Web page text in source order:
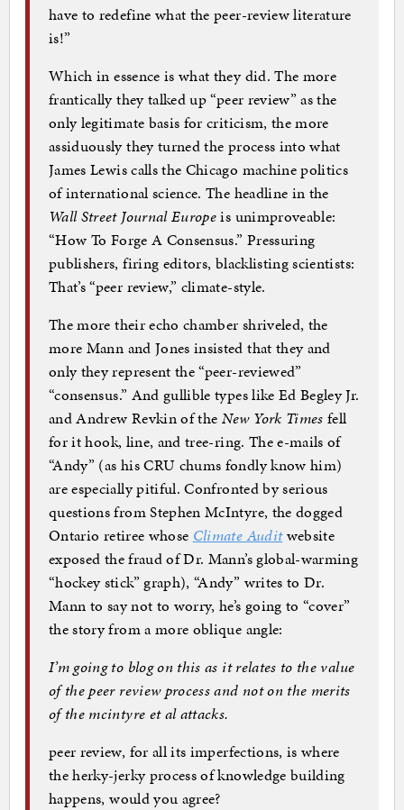
have to redefine what the peer-review literature
is!”
Which in essence is what they did. The more
frantically they talked up “peer review” as the
only legitimate basis for criticism, the more
assiduously they turned the process into what
James Lewis calls the Chicago machine politics
of international science. The headline in the
Wall Street Journal Europeis unimproveable:
“How To Forge A Consensus.” Pressuring
publishers, firing editors, blacklisting scientists:
That’s “peer review,” climate-style.
The more their echo chamber shriveled, the
more Mann and Jones insisted that they and
only they represent the “peer-reviewed”
“consensus.” And gullible types like Ed Begley Jr.
and Andrew Revkin of the New York Times fell
for it hook, line, and tree-ring. The e-mails of
“Andy” (as his CRU chums fondly know him)
are especially pitiful. Confronted by serious
questions from Stephen McIntyre, the dogged
Ontario retiree whose Climate Auditwebsite
exposed the fraud of Dr. Mann’s global-warming
“hockey stick” graph), “Andy” writes to Dr.
Mann to say not to worry, he’s going to “cover”
the story from a more oblique angle:
I’m going to blog on this as it relates to the value
of the peer review process and not on the merits
of the mcintyre et al attacks.
peer review, for all its imperfections, is where
the herky-jerky process of knowledge building
happens, would you agree?